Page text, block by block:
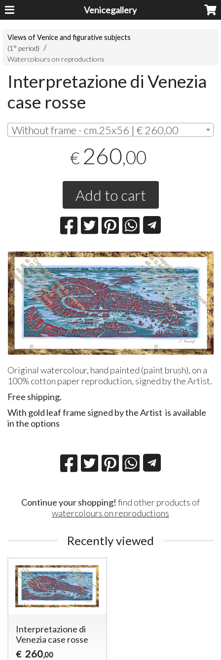
Venicegallery
Views of Venice and figurative subjects
(1° period)
Watercolours on reproductions
Interpretazione di Venezia
case rosse
Without frame - cm.25x56 | € 260,00
€ 260,00
Add to cart
Original watercolour, hand painted (paint brush), on a
100% cotton paper reproduction, signed by the Artist.
Free shipping.
With gold leaf frame signed by the Artist is available
in the options
Continue your shopping! find other products of
watercolours on reproductions
Recently viewed
Interpretazione di
Venezia case rosse
€ 260,00